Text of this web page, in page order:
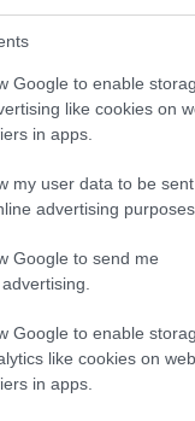
Google to enable
like cookies on
in apps.
my user data to be
advertising purposes.
Google to send me
Google to enable
like cookies on
in apps.
for More
in